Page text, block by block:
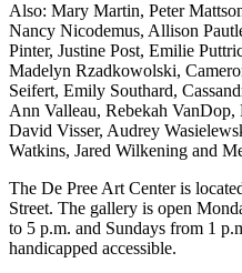
Also: Mary Martin, Peter
Nancy Nicodemus, Allison
Pinter, Justine Post, Emilie
Madelyn Rzadkowolski,
Seifert, Emily Southard,
Ann Valleau, Rebekah
David Visser, Audrey
Watkins, Jared Wilkening and
The De Pree Art Center is
Street. The gallery is open
to 5 p.m. and Sundays from 1
handicapped accessible.